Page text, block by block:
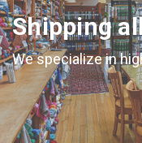
Shipping
We specialize in